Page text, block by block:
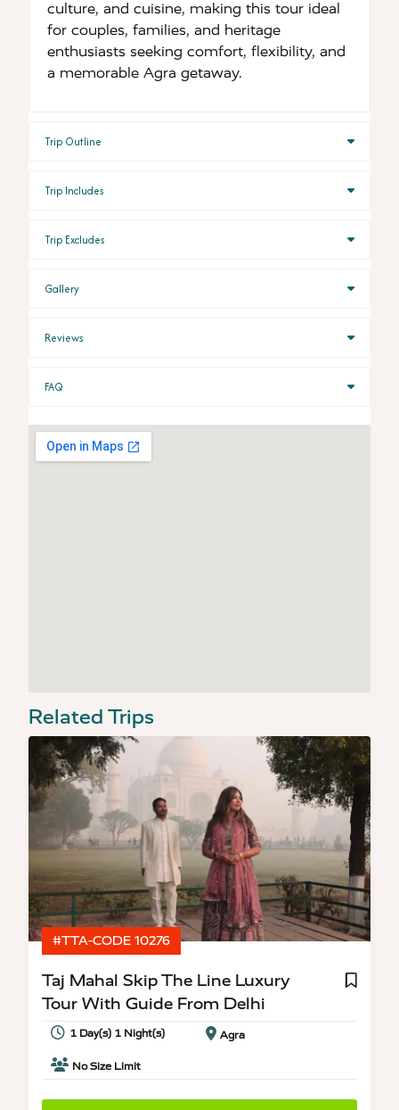
culture, and cuisine, making this tour ideal
for couples, families, and heritage
enthusiasts seeking comfort, flexibility, and
a memorable Agra getaway.
Trip Outline
Trip Includes
Trip Excludes
Gallery
Reviews
FAQ
Related Trips
#TTA-CODE 10276
Taj Mahal Skip The Line Luxury
Tour With Guide From Delhi
1 Day(s) 1 Night(s) Agra
No Size Limit